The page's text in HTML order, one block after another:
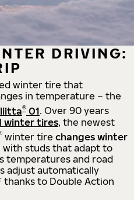
DRIVING:
winter tire that
in temperature – the
® 01. Over 90 years
winter tires, the newest
winter tire changes winter
studs that adapt to
temperatures and road
adjust automatically
thanks to Double Action